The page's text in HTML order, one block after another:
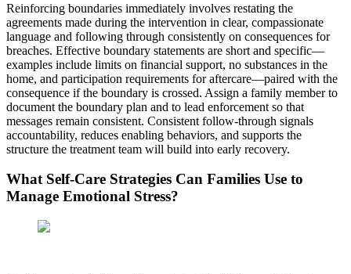
Reinforcing boundaries immediately involves restating the
agreements made during the intervention in clear, compassionate
language and following through consistently on consequences for
breaches. Effective boundary statements are short and specific—
examples include limits on financial support, no substances in the
home, and participation requirements for aftercare—paired with the
consequence if the boundary is crossed. Assign a family member to
document the boundary plan and to lead enforcement so that
messages remain consistent. Consistent follow-through signals
accountability, reduces enabling behaviors, and supports the
structure the treatment team will build into early recovery.
What Self-Care Strategies Can Families Use to
Manage Emotional Stress?